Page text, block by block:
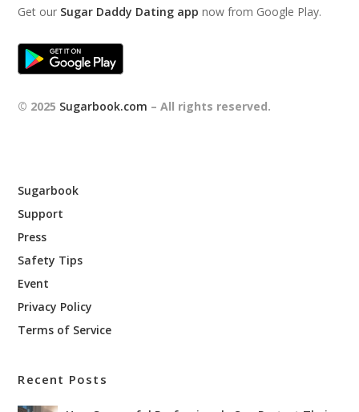
Get our Sugar Daddy Dating app now from Google Play.
© 2025 Sugarbook.com – All rights reserved.
Sugarbook
Support
Press
Safety Tips
Event
Privacy Policy
Terms of Service
Recent Posts